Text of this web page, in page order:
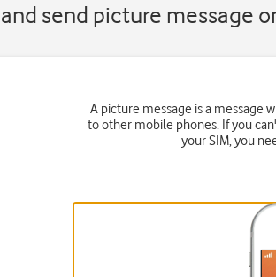
send picture message
A picture message is a message
to other mobile phones. If you
your SIM, you